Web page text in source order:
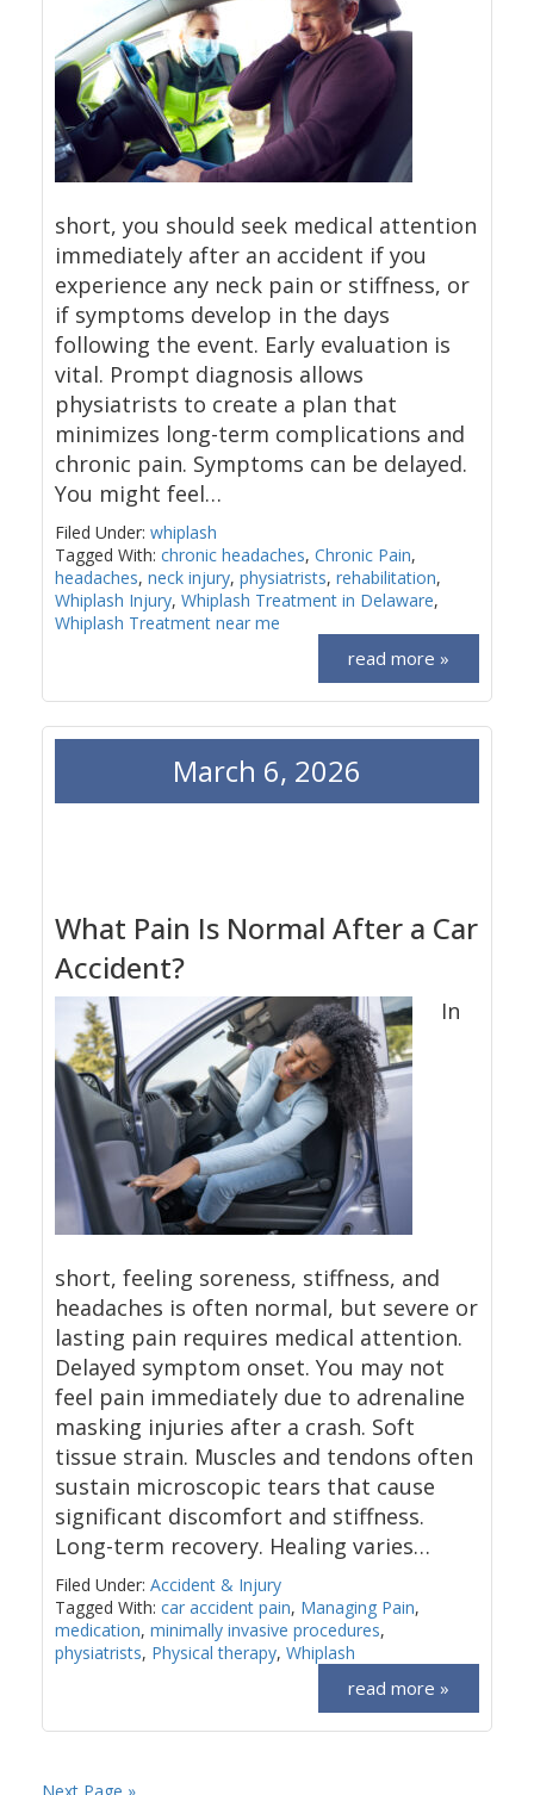
short, you should seek medical attention
immediately after an accident if you
experience any neck pain or stiffness, or
if symptoms develop in the days
following the event. Early evaluation is
vital. Prompt diagnosis allows
physiatrists to create a plan that
minimizes long-term complications and
chronic pain. Symptoms can be delayed.
You might feel…
Filed Under: whiplash
Tagged With: chronic headaches, Chronic Pain,
headaches, neck injury, physiatrists, rehabilitation,
Whiplash Injury, Whiplash Treatment in Delaware,
Whiplash Treatment near me
read more »
What Pain Is Normal After a Car
Accident?
March 6, 2026
In
short, feeling soreness, stiffness, and
headaches is often normal, but severe or
lasting pain requires medical attention.
Delayed symptom onset. You may not
feel pain immediately due to adrenaline
masking injuries after a crash. Soft
tissue strain. Muscles and tendons often
sustain microscopic tears that cause
significant discomfort and stiffness.
Long-term recovery. Healing varies…
Filed Under: Accident & Injury
Tagged With: car accident pain, Managing Pain,
medication, minimally invasive procedures,
physiatrists, Physical therapy, Whiplash
read more »